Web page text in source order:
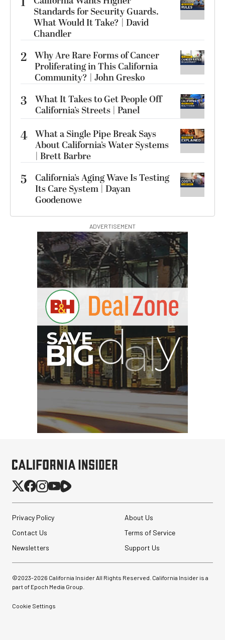
Standards for Security Guards.
What Would It Take? | David
Chandler
2 Why Are Rare Forms of Cancer
Proliferating in This California
Community? | John Gresko
3
What It Takes to Get People Off
California’s Streets | Panel
4 What a Single Pipe Break Says
About California’s Water Systems
| Brett Barbre
5
California’s Aging Wave Is Testing
Its Care System | Dayan
Goodenowe
ADVERTISEMENT
G
Privacy Policy
About Us
Contact Us
Terms of Service
Newsletters
Support Us
©2023-2026 California Insider All Rights Reserved. California Insider is a
part of Epoch Media Group.
Cookie Settings